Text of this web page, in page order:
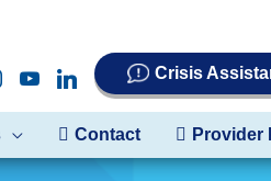
youtubelinkedin Crisis
Contact Provider